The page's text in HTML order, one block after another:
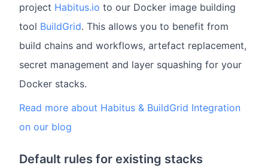
project Habitus.io to our Docker image building
tool BuildGrid. This allows you to benefit from
build chains and workflows, artefact replacement,
secret management and layer squashing for your
Docker stacks.
Read more about Habitus & BuildGrid Integration
on our blog
Default rules for existing stacks